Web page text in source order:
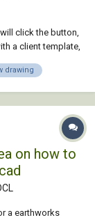
click the button,
a client template,
I am fairly
drawing
on how to
a earthworks